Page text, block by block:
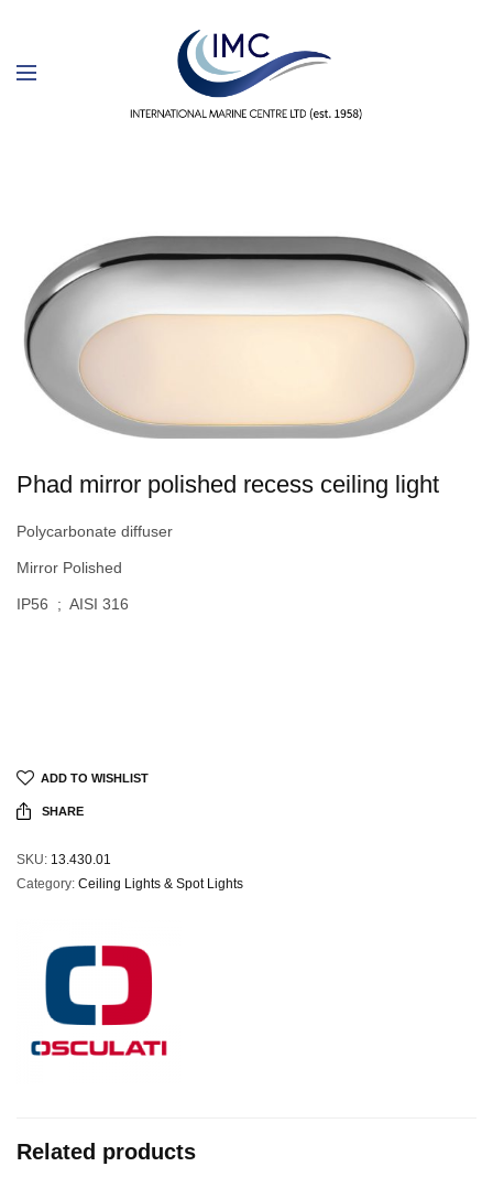
Phad mirror polished recess ceiling light
Polycarbonate diffuser
Mirror Polished
IP56 ; AISI 316
ADD TO WISHLIST
SHARE
SKU: 13.430.01
Category: Ceiling Lights & Spot Lights
Related products